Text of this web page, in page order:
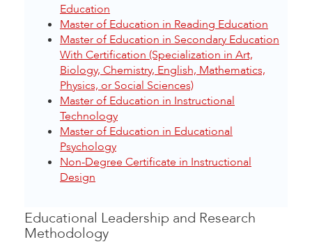
Education
Master of Education in Reading Education
Master of Education in Secondary Education
With Certification (Specialization in Art,
Biology, Chemistry, English, Mathematics,
Physics, or Social Sciences)
Master of Education in Instructional
Technology
Master of Education in Educational
Psychology
Non-Degree Certificate in Instructional
Design
Educational Leadership and Research
Methodology